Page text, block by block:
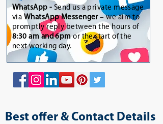
WhatsApp - Send us a private message
via WhatsApp Messenger– we aim to
promptly reply between the hours of
8:30 am and 6pmor the start of the
next working day.
Best offer & Contact Details